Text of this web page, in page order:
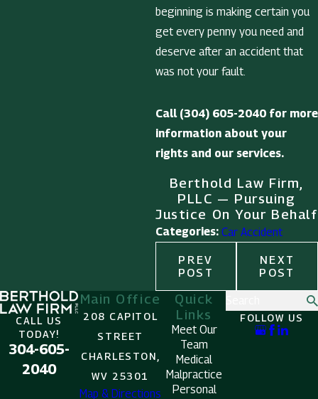
beginning is making certain you
get every penny you need and
deserve after an accident that
was not your fault.
Call (304) 605-2040for more
information about your
rights and our services.
Berthold Law Firm,
PLLC — Pursuing
Justice On Your Behalf
Categories: Car Accident
PREV
POST
NEXT
POST
CALL US
TODAY!
304-605-
2040
Main Office
208 CAPITOL
STREET
CHARLESTON,
WV 25301
Map & Directions
Quick
Links
Meet Our
Team
Medical
Malpractice
Personal
FOLLOW US